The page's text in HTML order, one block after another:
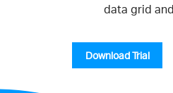
data grid
Download Trial